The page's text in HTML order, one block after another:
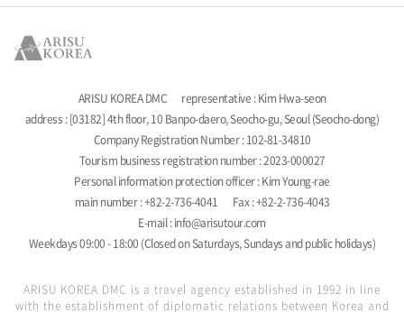
ARISU KOREA DMC
representative : Kim Hwa-seon
address : [03182] 4th floor, 10 Banpo-daero, Seocho-gu, Seoul (Seocho-dong)
Company Registration Number : 102-81-34810
Tourism business registration number : 2023-000027
Personal information protection officer : Kim Young-rae
main number : +82-2-736-4041
Fax : +82-2-736-4043
E-mail : info@arisutour.com
Weekdays 09:00 - 18:00 (Closed on Saturdays, Sundays and public holidays)
ARISU KOREA DMC is a travel agency established in 1992 in line
with the establishment of diplomatic relations between Korea and